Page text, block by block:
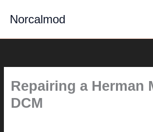
Norcalmod
Repairing a Herman
DCM